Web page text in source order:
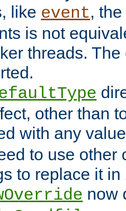
like event,
is not
threads.
other than
with any
to use other
to replace it in
now